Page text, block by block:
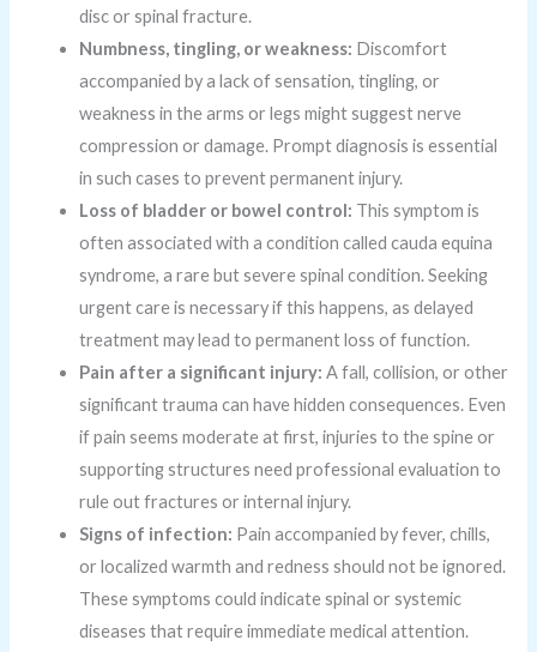
disc or spinal fracture.
Numbness, tingling, or weakness: Discomfort
accompanied by a lack of sensation, tingling, or
weakness in the arms or legs might suggest nerve
compression or damage. Prompt diagnosis is essential
in such cases to prevent permanent injury.
Loss of bladder or bowel control: This symptom is
often associated with a condition called cauda equina
syndrome, a rare but severe spinal condition. Seeking
urgent care is necessary if this happens, as delayed
treatment may lead to permanent loss of function.
Pain after a significant injury: A fall, collision, or other
significant trauma can have hidden consequences. Even
if pain seems moderate at first, injuries to the spine or
supporting structures need professional evaluation to
rule out fractures or internal injury.
Signs of infection: Pain accompanied by fever, chills,
or localized warmth and redness should not be ignored.
These symptoms could indicate spinal or systemic
diseases that require immediate medical attention.